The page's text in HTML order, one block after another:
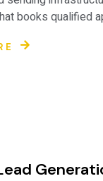
books qualified